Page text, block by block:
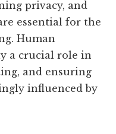
privacy, and
essential for the
Human
a crucial role in
and ensuring
influenced by